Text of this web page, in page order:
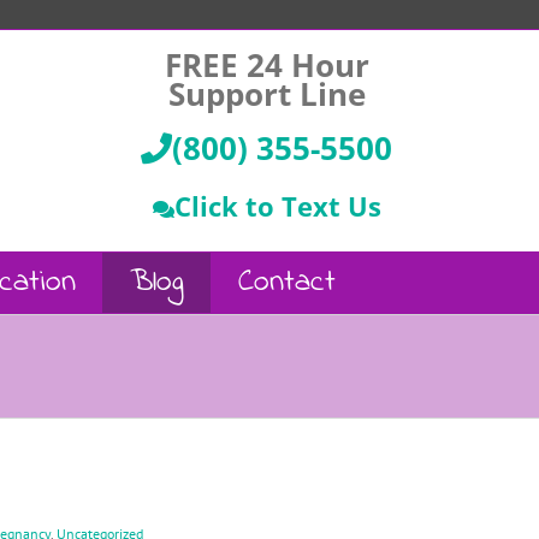
FREE 24 Hour
Support Line
(800) 355-5500
Click to Text Us
Blog Contact
, Uncategorized